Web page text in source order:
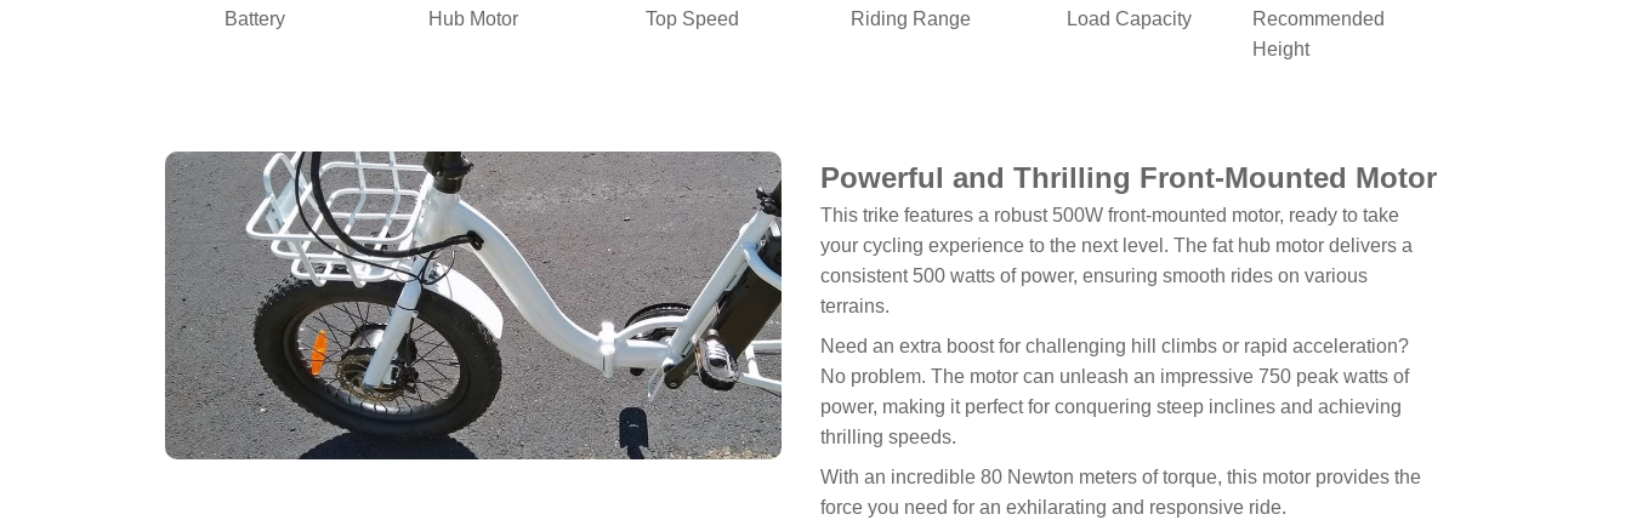
Battery Hub Motor Top Speed Riding Range Load Capacity
Recommended
Height
Powerful and Thrilling Front-Mounted Motor
This trike features a robust 500W front-mounted motor, ready to take
your cycling experience to the next level. The fat hub motor delivers a
consistent 500 watts of power, ensuring smooth rides on various
terrains.
Need an extra boost for challenging hill climbs or rapid acceleration?
No problem. The motor can unleash an impressive 750 peak watts of
power, making it perfect for conquering steep inclines and achieving
thrilling speeds.
With an incredible 80 Newton meters of torque, this motor provides the
force you need for an exhilarating and responsive ride.